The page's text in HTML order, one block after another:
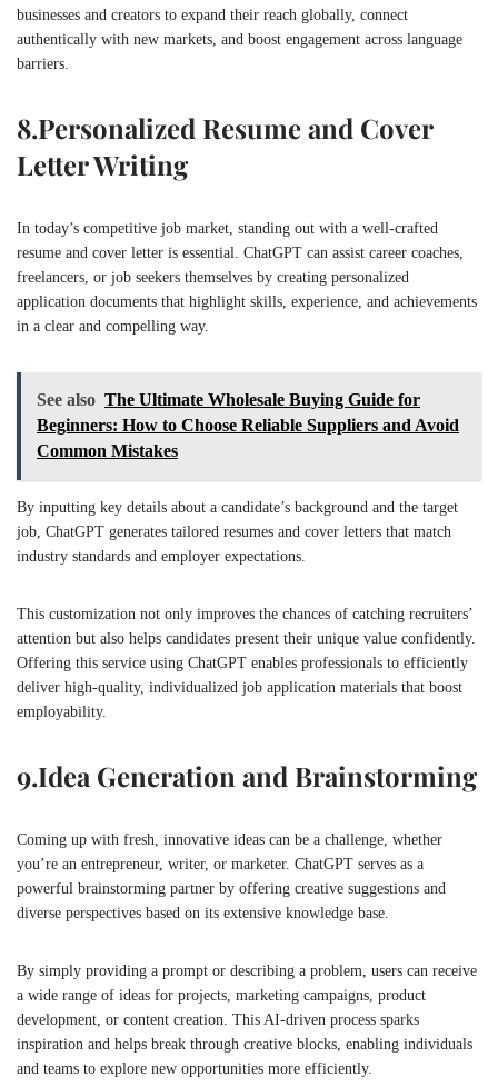
businesses and creators to expand their reach globally, connect
authentically with new markets, and boost engagement across language
barriers.
8.Personalized Resume and Cover
Letter Writing
In today’s competitive job market, standing out with a well-crafted
resume and cover letter is essential. ChatGPT can assist career coaches,
freelancers, or job seekers themselves by creating personalized
application documents that highlight skills, experience, and achievements
in a clear and compelling way.
See also The Ultimate Wholesale Buying Guide for
Beginners: How to Choose Reliable Suppliers and Avoid
Common Mistakes
By inputting key details about a candidate’s background and the target
job, ChatGPT generates tailored resumes and cover letters that match
industry standards and employer expectations.
This customization not only improves the chances of catching recruiters’
attention but also helps candidates present their unique value confidently.
Offering this service using ChatGPT enables professionals to efficiently
deliver high-quality, individualized job application materials that boost
employability.
9.Idea Generation and Brainstorming
Coming up with fresh, innovative ideas can be a challenge, whether
you’re an entrepreneur, writer, or marketer. ChatGPT serves as a
powerful brainstorming partner by offering creative suggestions and
diverse perspectives based on its extensive knowledge base.
By simply providing a prompt or describing a problem, users can receive
a wide range of ideas for projects, marketing campaigns, product
development, or content creation. This AI-driven process sparks
inspiration and helps break through creative blocks, enabling individuals
and teams to explore new opportunities more efficiently.